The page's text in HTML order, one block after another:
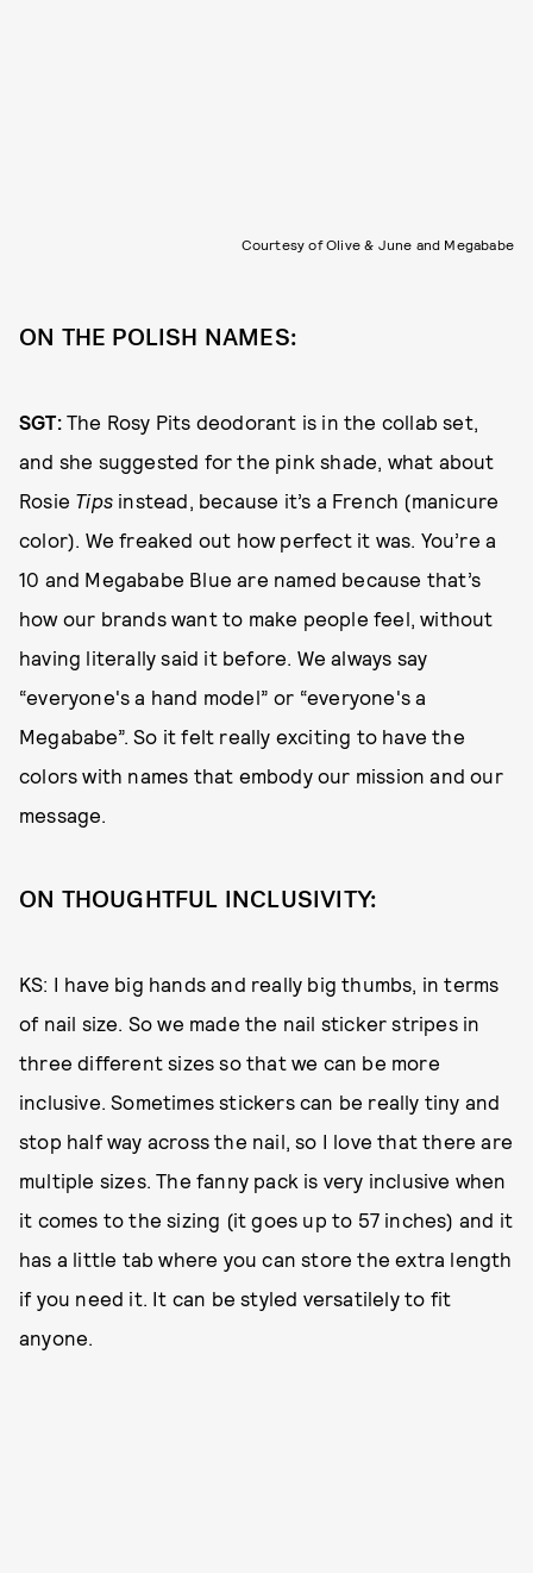
Courtesy of Olive & June and Megababe
ON THE POLISH NAMES:
SGT: The Rosy Pits deodorant is in the collab set,
and she suggested for the pink shade, what about
Rosie Tips instead, because it’s a French (manicure
color). We freaked out how perfect it was. You’re a
10 and Megababe Blue are named because that’s
how our brands want to make people feel, without
having literally said it before. We always say
“everyone's a hand model” or “everyone's a
Megababe”. So it felt really exciting to have the
colors with names that embody our mission and our
message.
ON THOUGHTFUL INCLUSIVITY:
KS: I have big hands and really big thumbs, in terms
of nail size. So we made the nail sticker stripes in
three different sizes so that we can be more
inclusive. Sometimes stickers can be really tiny and
stop half way across the nail, so I love that there are
multiple sizes. The fanny pack is very inclusive when
it comes to the sizing (it goes up to 57 inches) and it
has a little tab where you can store the extra length
if you need it. It can be styled versatilely to fit
anyone.